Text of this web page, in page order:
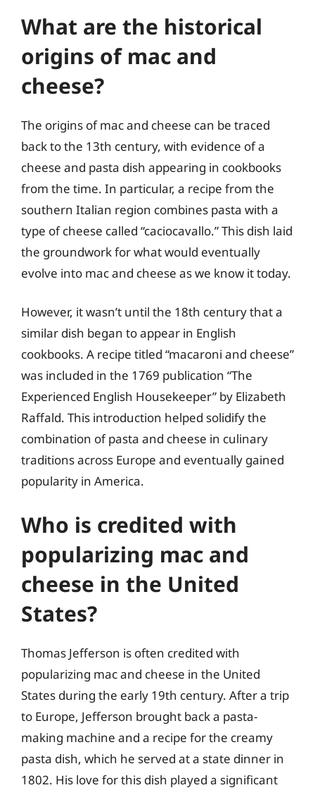
What are the historical
origins of mac and
cheese?
The origins of mac and cheese can be traced
back to the 13th century, with evidence of a
cheese and pasta dish appearing in cookbooks
from the time. In particular, a recipe from the
southern Italian region combines pasta with a
type of cheese called “caciocavallo.” This dish laid
the groundwork for what would eventually
evolve into mac and cheese as we know it today.
However, it wasn’t until the 18th century that a
similar dish began to appear in English
cookbooks. A recipe titled “macaroni and cheese”
was included in the 1769 publication “The
Experienced English Housekeeper” by Elizabeth
Raffald. This introduction helped solidify the
combination of pasta and cheese in culinary
traditions across Europe and eventually gained
popularity in America.
Who is credited with
popularizing mac and
cheese in the United
States?
Thomas Jefferson is often credited with
popularizing mac and cheese in the United
States during the early 19th century. After a trip
to Europe, Jefferson brought back a pasta-
making machine and a recipe for the creamy
pasta dish, which he served at a state dinner in
1802. His love for this dish played a significant